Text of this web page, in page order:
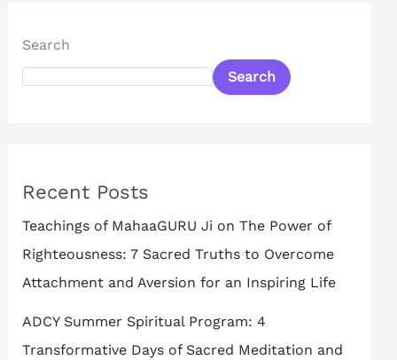
Search
Search
Recent Posts
Teachings of MahaaGURU Ji on The Power of
Righteousness: 7 Sacred Truths to Overcome
Attachment and Aversion for an Inspiring Life
ADCY Summer Spiritual Program: 4
Transformative Days of Sacred Meditation and